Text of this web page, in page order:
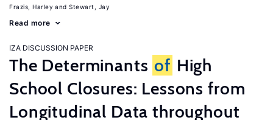
Frazis, Harley Stewart, Jay
Read more
IZA DISCUSSION PAPER
The Determinants of High
School Closures: Lessons from
Longitudinal Data throughout